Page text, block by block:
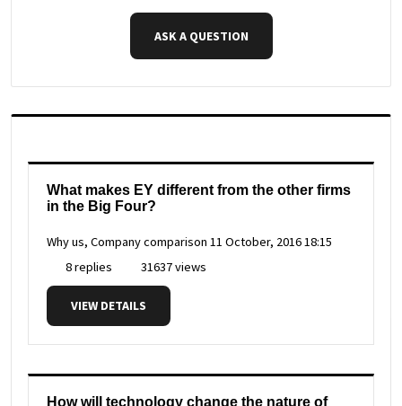
ASK A QUESTION
What makes EY different from the other firms
in the Big Four?
Why us, Company comparison 11 October, 2016 18:15
8 replies
31637 views
VIEW DETAILS
How will technology change the nature of